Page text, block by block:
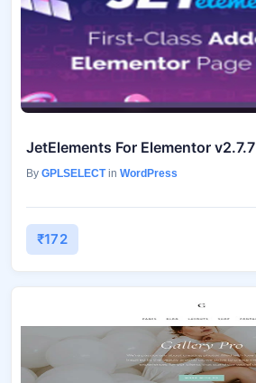
JetElements For Elementor v2.7.7
By GPLSELECTin WordPress
₹172